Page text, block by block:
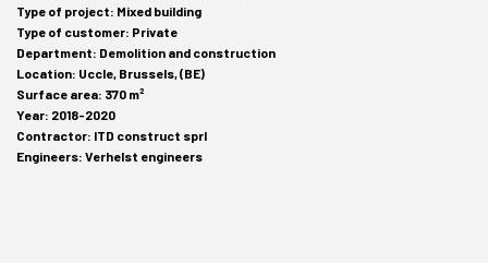
Type of project: Mixed building
Type of customer: Private
Department: Demolition and construction
Location: Uccle, Brussels, (BE)
Surface area: 370 m²
Year: 2018-2020
Contractor: ITD construct sprl
Engineers: Verhelst engineers